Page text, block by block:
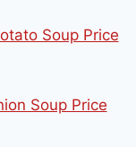
Soup Price
Soup Price